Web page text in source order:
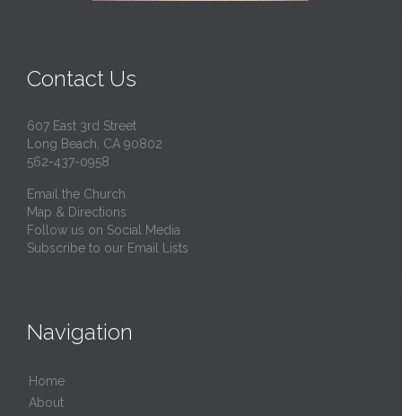
Contact Us
607 East 3rd Street
Long Beach, CA 90802
562-437-0958
Email the Church
Map & Directions
Follow us on Social Media
Subscribe to our Email Lists
Navigation
Home
About